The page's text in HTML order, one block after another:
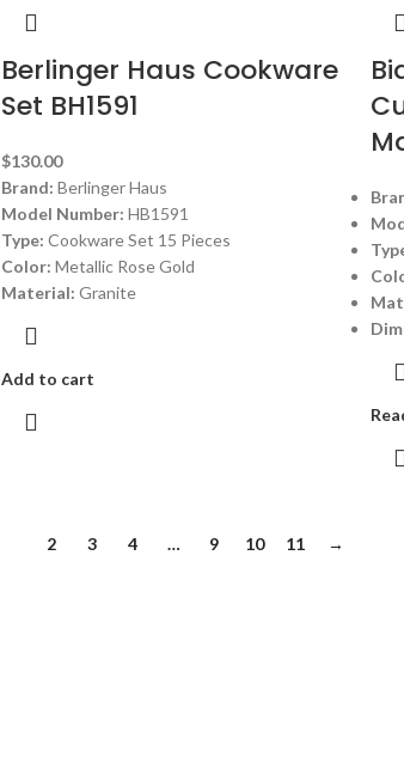
Berlinger Haus Cookware
Set BH1591
$130.00
Brand: Berlinger Haus
Model Number: HB1591
Type: Cookware Set 15 Pieces
Color: Metallic Rose Gold
Material: Granite
Add to cart
2 3 4 … 9 10 11 →